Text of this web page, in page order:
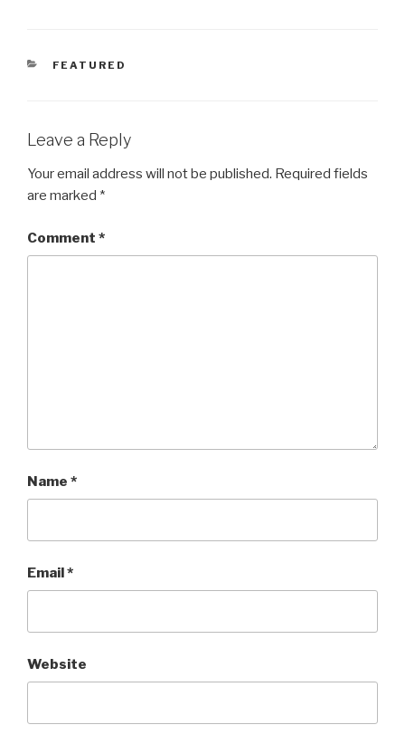
CATEGORIES
FEATURED
Leave a Reply
Your email address will not be published. Required fields
are marked *
Comment *
Name *
Email*
Website